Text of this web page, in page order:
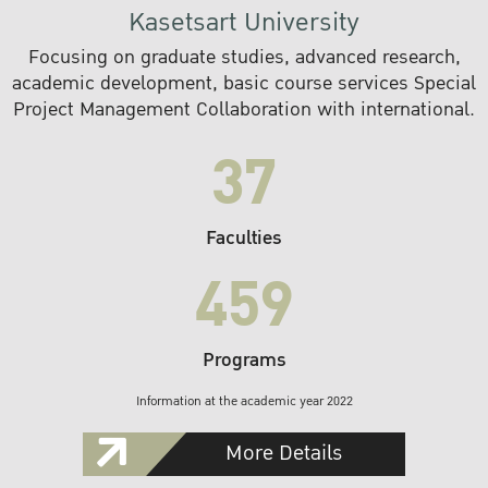
Kasetsart University
Focusing on graduate studies, advanced research,
academic development, basic course services Special
Project Management Collaboration with international.
37
Faculties
459
Programs
Information at the academic year 2022
More Details